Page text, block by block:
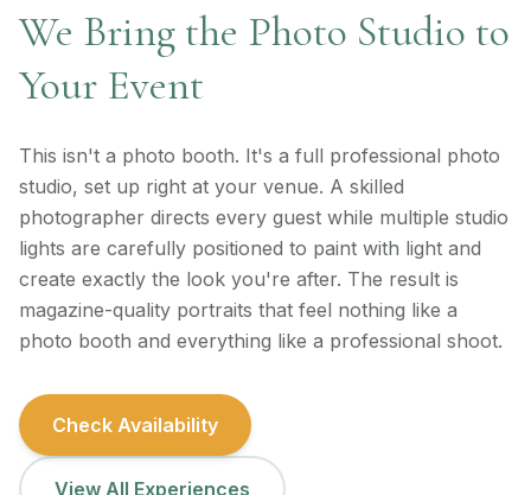
We Bring the Photo Studio to
Your Event
This isn't a photo booth. It's a full professional photo
studio, set up right at your venue. A skilled
photographer directs every guest while multiple studio
lights are carefully positioned to paint with light and
create exactly the look you're after. The result is
magazine-quality portraits that feel nothing like a
photo booth and everything like a professional shoot.
Check Availability
View All Experiences